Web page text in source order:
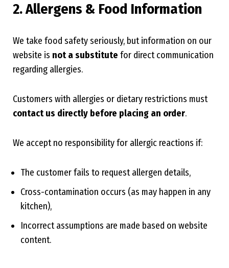
2. Allergens & Food Information
We take food safety seriously, but information on our
website is not a substitute for direct communication
regarding allergies.
Customers with allergies or dietary restrictions must
contact us directly before placing an order.
We accept no responsibility for allergic reactions if:
The customer fails to request allergen details,
Cross-contamination occurs (as may happen in any
kitchen),
Incorrect assumptions are made based on website
content.